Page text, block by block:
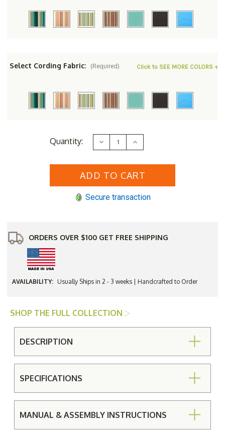
Select Cording Fabric: (Required) Click to SEE MORE COLORS +
Quantity: Decrease
Quantity
Berlin
Resin
Increase
Quantity
Berlin
Resin
Secure transaction
ORDERS OVER $100 GET FREE SHIPPING
AVAILABILITY: Usually Ships in 2 - 3 weeks | Handcrafted to Order
SHOP THE FULL COLLECTION
DESCRIPTION
SPECIFICATIONS
MANUAL & ASSEMBLY INSTRUCTIONS